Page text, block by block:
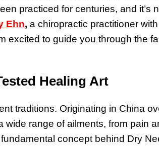
practiced for centuries, and it’s
Ehn, a chiropractic practitioner
excited to guide you through the
Healing Art
traditions. Originating in China
range of ailments, from pain
concept behind Dry